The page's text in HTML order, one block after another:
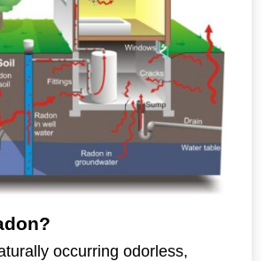
occurring odorless,